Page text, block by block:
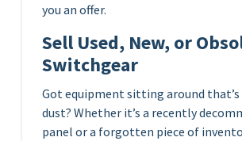
you an offer.
Sell Used, New, or
Switchgear
Got equipment sitting around
dust? Whether it’s a recently
panel or a forgotten piece of